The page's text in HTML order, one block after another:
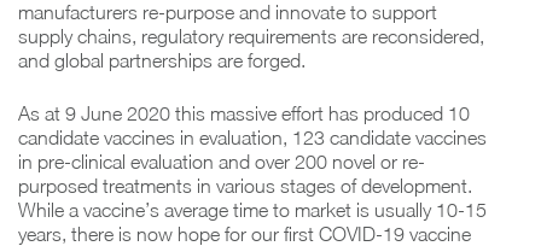
manufacturers re-purpose and innovate to support
supply chains, regulatory requirements are reconsidered,
and global partnerships are forged.
As at 9 June 2020 this massive effort has produced 10
candidate vaccines in evaluation, 123 candidate vaccines
in pre-clinical evaluation and over 200 novel or re-
purposed treatments in various stages of development.
While a vaccine’s average time to market is usually 10-15
years, there is now hope for our first COVID-19 vaccine